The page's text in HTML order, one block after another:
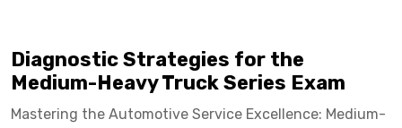
Diagnostic Strategies for the
Medium-Heavy Truck Series Exam
Mastering the Automotive Service Excellence: Medium-